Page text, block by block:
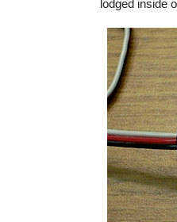
lodged inside